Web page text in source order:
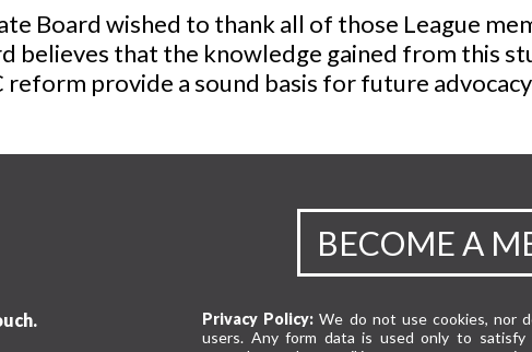
Board wished to thank all of those League
believes that the knowledge gained from this
reform provide a sound basis for future
BECOME A
Privacy Policy: We do not use cookies, nor
users. Any form data is used only to